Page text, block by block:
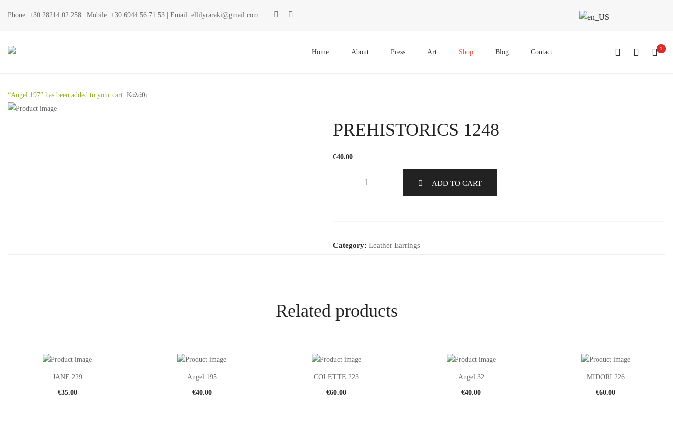
Phone: +30 28214 02 258 | Mobile: +30 6944 56 71 53 | Email: ellilyraraki@gmail.com
MenuHome About Press Art Shop Blog Contact 1
“Angel 197” has been added to your cart. Καλάθι
PREHISTORICS 1248
€40.00
ADD TO CART
Category: Leather Earrings
Related products
JANE 229
€35.00
Angel 195
€40.00
COLETTE 223
€60.00
Angel 32
€40.00
MIDORI 226
€60.00